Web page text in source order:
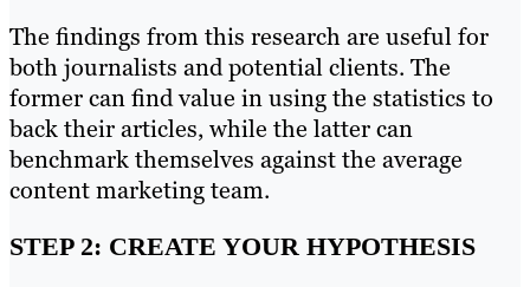
The findings from this research are useful for
both journalists and potential clients. The
former can find value in using the statistics to
back their articles, while the latter can
benchmark themselves against the average
content marketing team.
STEP 2: CREATE YOUR HYPOTHESIS